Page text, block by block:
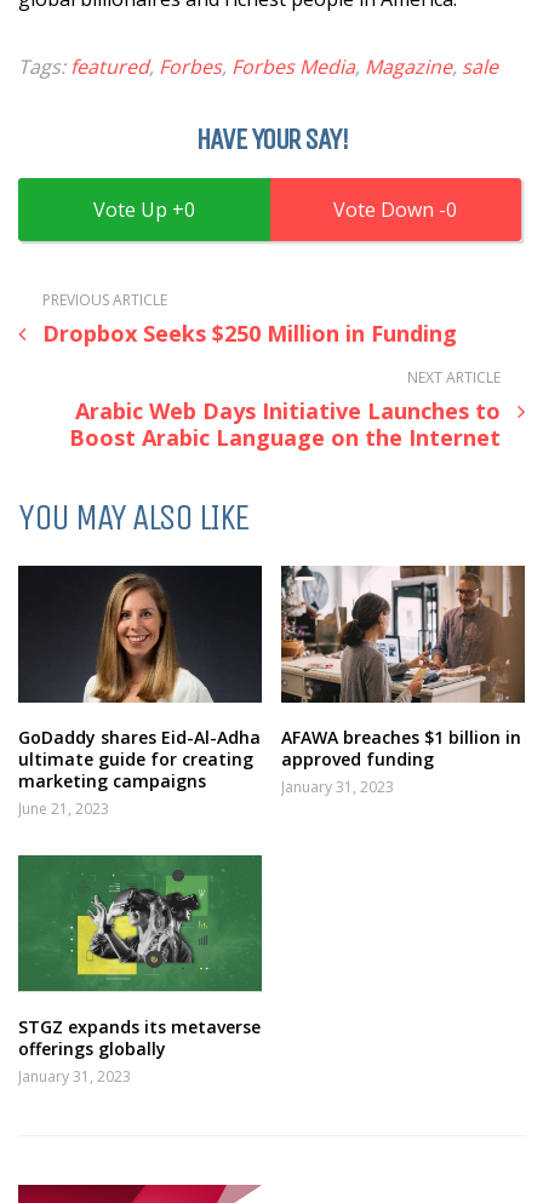
Tags: featured, Forbes, Forbes Media, Magazine, sale
HAVE YOUR SAY!
0 0
PREVIOUS ARTICLE
Dropbox Seeks $250 Million in Funding
NEXT ARTICLE
Arabic Web Days Initiative Launches to
Boost Arabic Language on the Internet
YOU MAY ALSO LIKE
GoDaddy shares Eid-Al-Adha
ultimate guide for creating
marketing campaigns
June 21, 2023
AFAWA breaches $1 billion in
approved funding
January 31, 2023
STGZ expands its metaverse
offerings globally
January 31, 2023